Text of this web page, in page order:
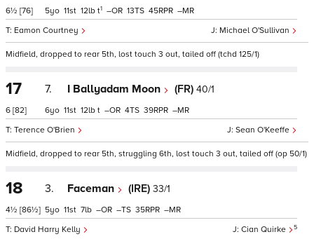
6½ [76]
Michael O'Sullivan
Eamon Courtney
5 11 12 t1 – 13 45 –
Midfield, dropped to rear 5th, lost touch 3 out, tailed off (tchd 125/1)
17
6 [82]
7. I Ballyadam Moon (FR) 40/1
Sean O'Keeffe
Terence O'Brien
6 11 12 t – 4 39 –
Midfield, dropped to rear 5th, struggling 6th, lost touch 3 out, tailed off (op 50/1)
18
4½ [86½]
3. Faceman (IRE) 33/1
Cian Quirke 5
David Harry Kelly
5 11 7 – – 35 –